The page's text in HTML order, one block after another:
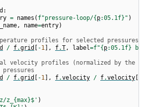
:
= names ( f"pressure-loop/{p:05.1f} " )
, name=entry)
profiles for selected pressures
/ f.grid [ -1], f.T, label=f"{p:05.1f}
velocity profiles (normalized by the
/ f.grid [ -1], f.velocity / f.velocity [
z_ {max}$' )